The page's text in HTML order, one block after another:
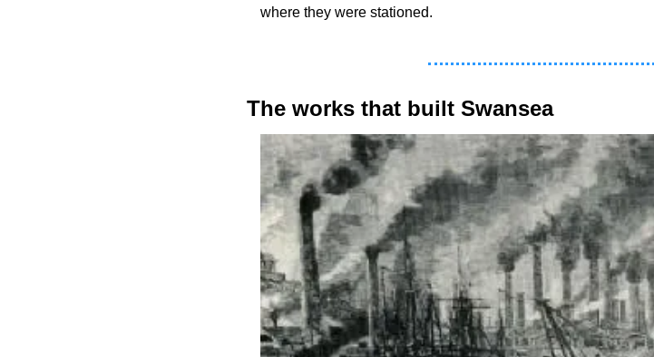
where they were stationed.
The works that built Swansea